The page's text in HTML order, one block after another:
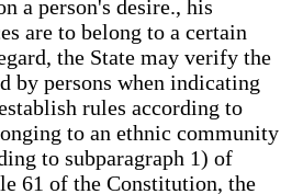
a person's desire., his
are to belong to a certain
the State may verify the
by persons when indicating
rules according to
to an ethnic community
to subparagraph 1) of
61 of the Constitution, the